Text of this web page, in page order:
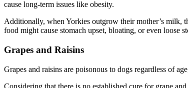
cause long-term issues like obesity.
Additionally, when Yorkies outgrow their mother’s milk,
food might cause stomach upset, bloating, or even loose
Grapes and Raisins
Grapes and raisins are poisonous to dogs regardless of
Considering that there is no established cure for grape